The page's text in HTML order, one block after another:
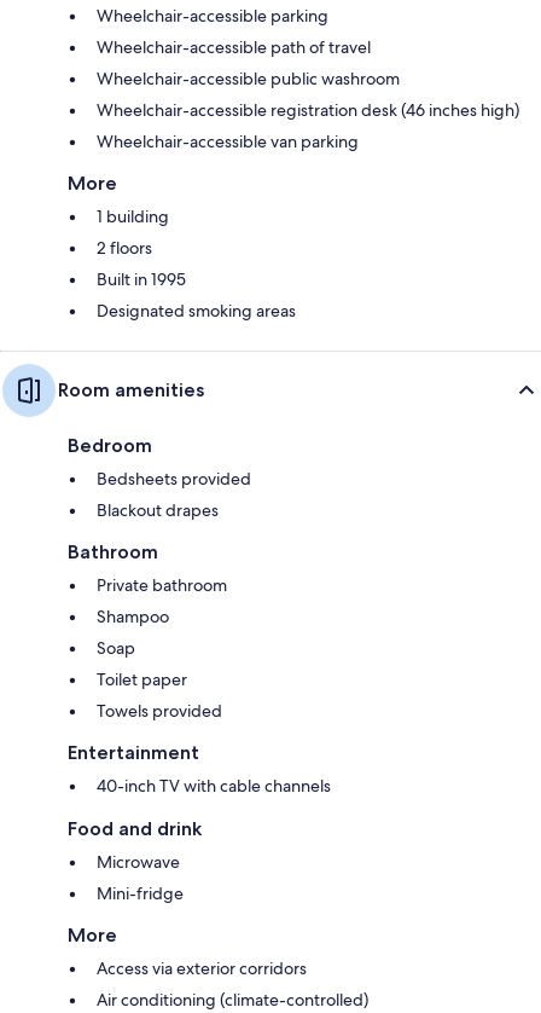
Wheelchair-accessible parking
Wheelchair-accessible path of travel
Wheelchair-accessible public washroom
Wheelchair-accessible registration desk (46 inches high)
Wheelchair-accessible van parking
More
1 building
2 floors
Built in 1995
Designated smoking areas
Room amenities
Bedroom
Bedsheets provided
Blackout drapes
Bathroom
Private bathroom
Shampoo
Soap
Toilet paper
Towels provided
Entertainment
40-inch TV with cable channels
Food and drink
Microwave
Mini-fridge
More
Access via exterior corridors
Air conditioning (climate-controlled)